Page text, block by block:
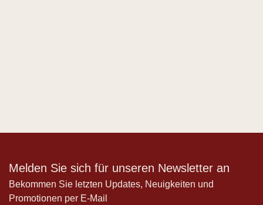
Melden Sie sich für unseren Newsletter an
Bekommen Sie letzten Updates, Neuigkeiten und
Promotionen per E-Mail